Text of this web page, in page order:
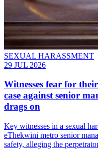
SEXUAL HARASSMENT
29 JUL 2026
Witnesses fear for
case against senior
drags on
Key witnesses in a sexual
eThekwini metro senior
safety, alleging the